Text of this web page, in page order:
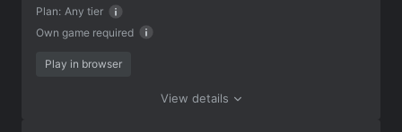
Own game required
Plan: Any tier
Play in browser
View details